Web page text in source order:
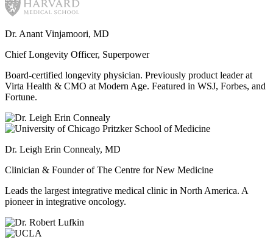
Dr. Anant Vinjamoori, MD
Chief Longevity Officer, Superpower
Board-certified longevity physician. Previously product leader at
Virta Health & CMO at Modern Age. Featured in WSJ, Forbes, and
Fortune.
Dr. Leigh Erin Connealy, MD
Clinician & Founder of The Centre for New Medicine
Leads the largest integrative medical clinic in North America. A
pioneer in integrative oncology.